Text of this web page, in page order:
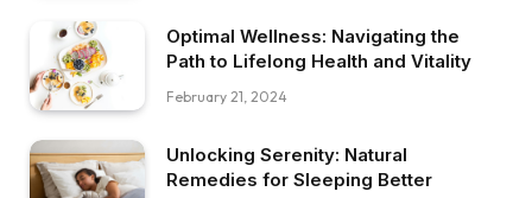
Optimal Wellness: Navigating the
Path to Lifelong Health and Vitality
February 21, 2024
Unlocking Serenity: Natural
Remedies for Sleeping Better